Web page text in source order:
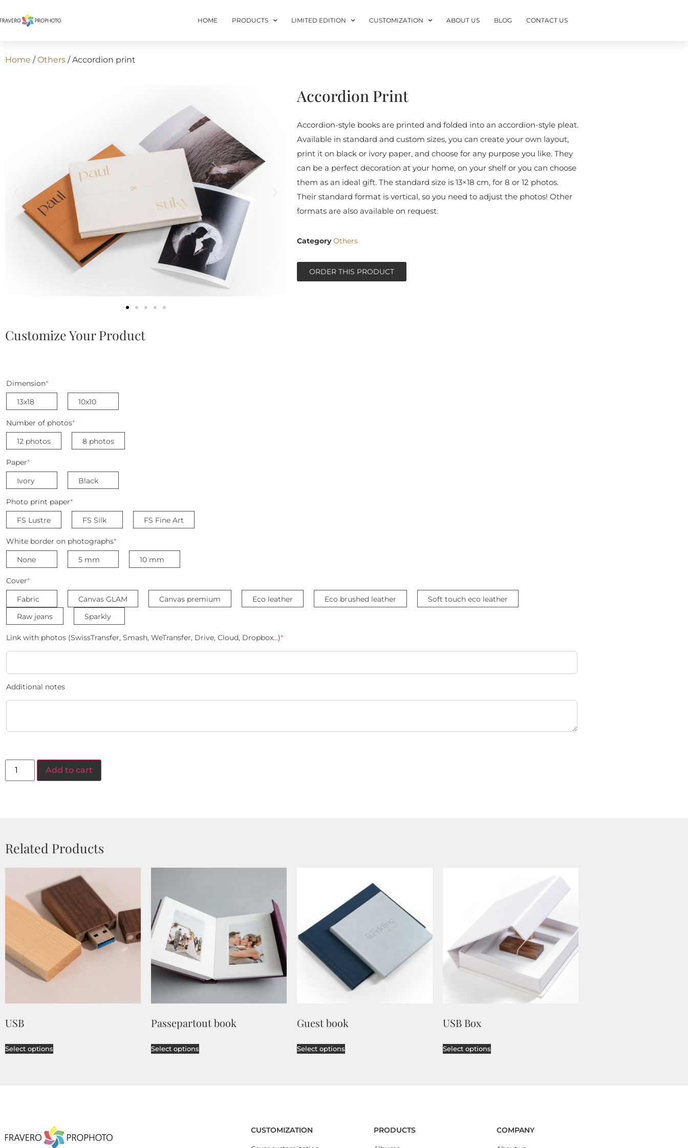
HOME PRODUCTS LIMITED EDITION CUSTOMIZATION ABOUT US BLOG CONTACT US
Home /Others / Accordion print
Accordion Print
Accordion-style books are printed and folded into an accordion-style pleat.
Available in standard and custom sizes, you can create your own layout,
print it on black or ivory paper, and choose for any purpose you like. They
can be a perfect decoration at your home, on your shelf or you can choose
them as an ideal gift. The standard size is 13×18 cm, for 8 or 12 photos.
Their standard format is vertical, so you need to adjust the photos! Other
formats are also available on request.
Category Others
ORDER THIS PRODUCT
Customize Your Product
Dimension*
13x18
10x10
Number of photos*
12 photos
8 photos
Paper*
Ivory
Black
Photo print paper*
FS Lustre
FS Silk FS Fine Art
White border on photographs*
None
5 mm 10 mm
Cover*
Fabric
Canvas GLAM Canvas premium Eco leather Eco brushed leather
Soft touch eco leather
Raw jeans
Sparkly
Link with photos (SwissTransfer, Smash, WeTransfer, Drive, Cloud, Dropbox...)*
Additional notes
Add to cart
Related Products
USB
Select options
Passepartout book
Select options
Guest book
Select options
USB Box
Select options
CUSTOMIZATION PRODUCTS COMPANY